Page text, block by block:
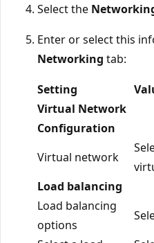
Select the
Enter or select this
Networking tab:
Setting
Virtual Network
Configuration
Virtual network
Load balancing
Load balancing
options